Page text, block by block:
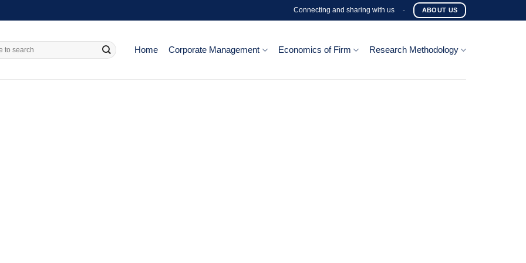
Connecting and sharing with us - ABOUT US
Home Corporate Management Economics of Firm Research Methodology